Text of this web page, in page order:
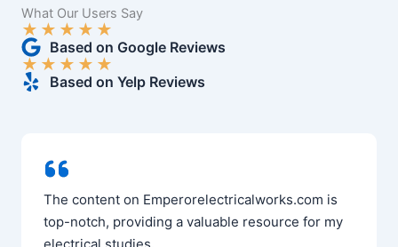
What Our Users Say
★ ★ ★ ★ ★
Based on Google Reviews
★ ★ ★ ★ ★
Based on Yelp Reviews
The content on Emperorelectricalworks.com is
top-notch, providing a valuable resource for my